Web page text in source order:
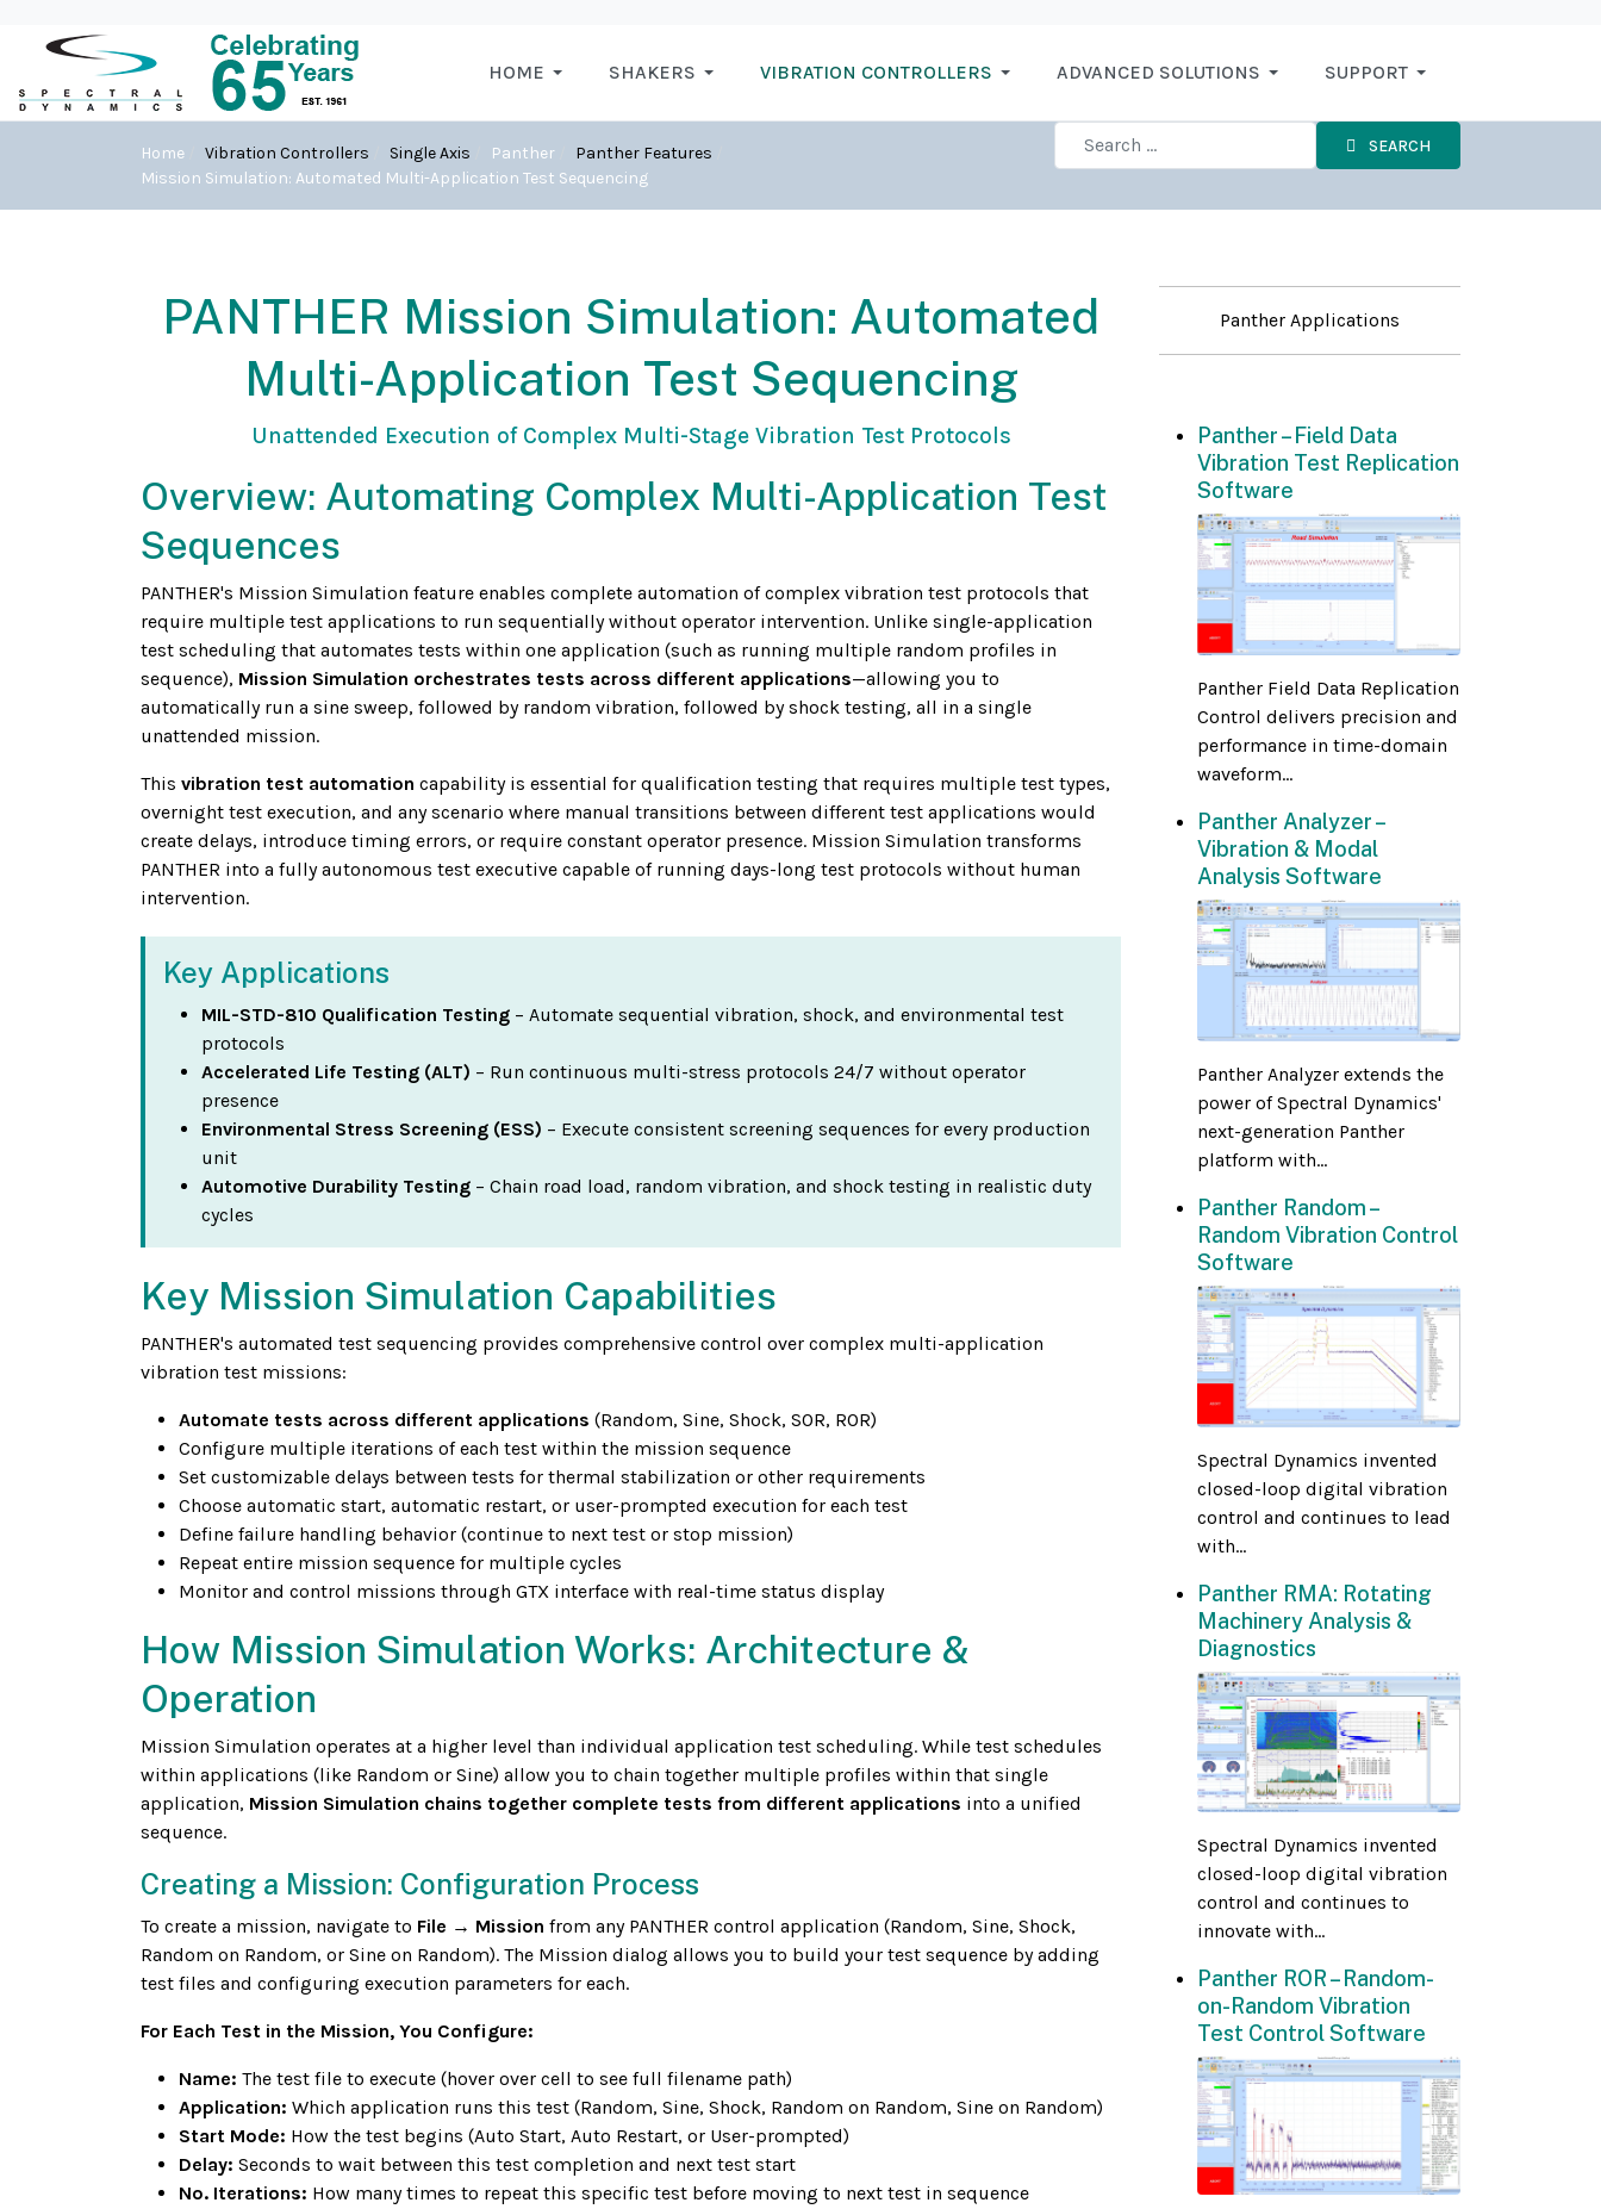
HOME SHAKERS VIBRATION CONTROLLERS ADVANCED SOLUTIONS SUPPORT
Home Vibration Controllers Single Axis Panther
Panther Features
Mission Simulation: Automated Multi-Application Test Sequencing
SEARCH
PANTHER Mission Simulation: Automated
Multi-Application Test Sequencing
Unattended Execution of Complex Multi-Stage Vibration Test Protocols
Overview: Automating Complex Multi-Application Test
Sequences
PANTHER's Mission Simulation feature enables complete automation of complex vibration test protocols that
require multiple test applications to run sequentially without operator intervention. Unlike single-application
test scheduling that automates tests within one application (such as running multiple random profiles in
sequence), Mission Simulation orchestrates tests across different applications—allowing you to
automatically run a sine sweep, followed by random vibration, followed by shock testing, all in a single
unattended mission.
This vibration test automation capability is essential for qualification testing that requires multiple test types,
overnight test execution, and any scenario where manual transitions between different test applications would
create delays, introduce timing errors, or require constant operator presence. Mission Simulation transforms
PANTHER into a fully autonomous test executive capable of running days-long test protocols without human
intervention.
Key Applications
MIL-STD-810 Qualification Testing – Automate sequential vibration, shock, and environmental test
protocols
Accelerated Life Testing (ALT) – Run continuous multi-stress protocols 24/7 without operator
presence
Environmental Stress Screening (ESS) – Execute consistent screening sequences for every production
unit
Automotive Durability Testing – Chain road load, random vibration, and shock testing in realistic duty
cycles
Key Mission Simulation Capabilities
PANTHER's automated test sequencing provides comprehensive control over complex multi-application
vibration test missions:
Automate tests across different applications (Random, Sine, Shock, SOR, ROR)
Configure multiple iterations of each test within the mission sequence
Set customizable delays between tests for thermal stabilization or other requirements
Choose automatic start, automatic restart, or user-prompted execution for each test
Define failure handling behavior (continue to next test or stop mission)
Repeat entire mission sequence for multiple cycles
Monitor and control missions through GTX interface with real-time status display
How Mission Simulation Works: Architecture &
Operation
Mission Simulation operates at a higher level than individual application test scheduling. While test schedules
within applications (like Random or Sine) allow you to chain together multiple profiles within that single
application, Mission Simulation chains together complete tests from different applications into a unified
sequence.
Creating a Mission: Configuration Process
To create a mission, navigate to File → Mission from any PANTHER control application (Random, Sine, Shock,
Random on Random, or Sine on Random). The Mission dialog allows you to build your test sequence by adding
test files and configuring execution parameters for each.
For Each Test in the Mission, You Configure:
Name: The test file to execute (hover over cell to see full filename path)
Application: Which application runs this test (Random, Sine, Shock, Random on Random, Sine on Random)
Start Mode: How the test begins (Auto Start, Auto Restart, or User-prompted)
Delay: Seconds to wait between this test completion and next test start
No. Iterations: How many times to repeat this specific test before moving to next test in sequence
Panther Applications
Panther – Field Data
Vibration Test Replication
Software
Panther Field Data Replication
Control delivers precision and
performance in time-domain
waveform...
Panther Analyzer –
Vibration & Modal
Analysis Software
Panther Analyzer extends the
power of Spectral Dynamics'
next-generation Panther
platform with...
Panther Random –
Random Vibration Control
Software
Spectral Dynamics invented
closed-loop digital vibration
control and continues to lead
with...
Panther RMA: Rotating
Machinery Analysis &
Diagnostics
Spectral Dynamics invented
closed-loop digital vibration
control and continues to
innovate with...
Panther ROR – Random-
on-Random Vibration
Test Control Software